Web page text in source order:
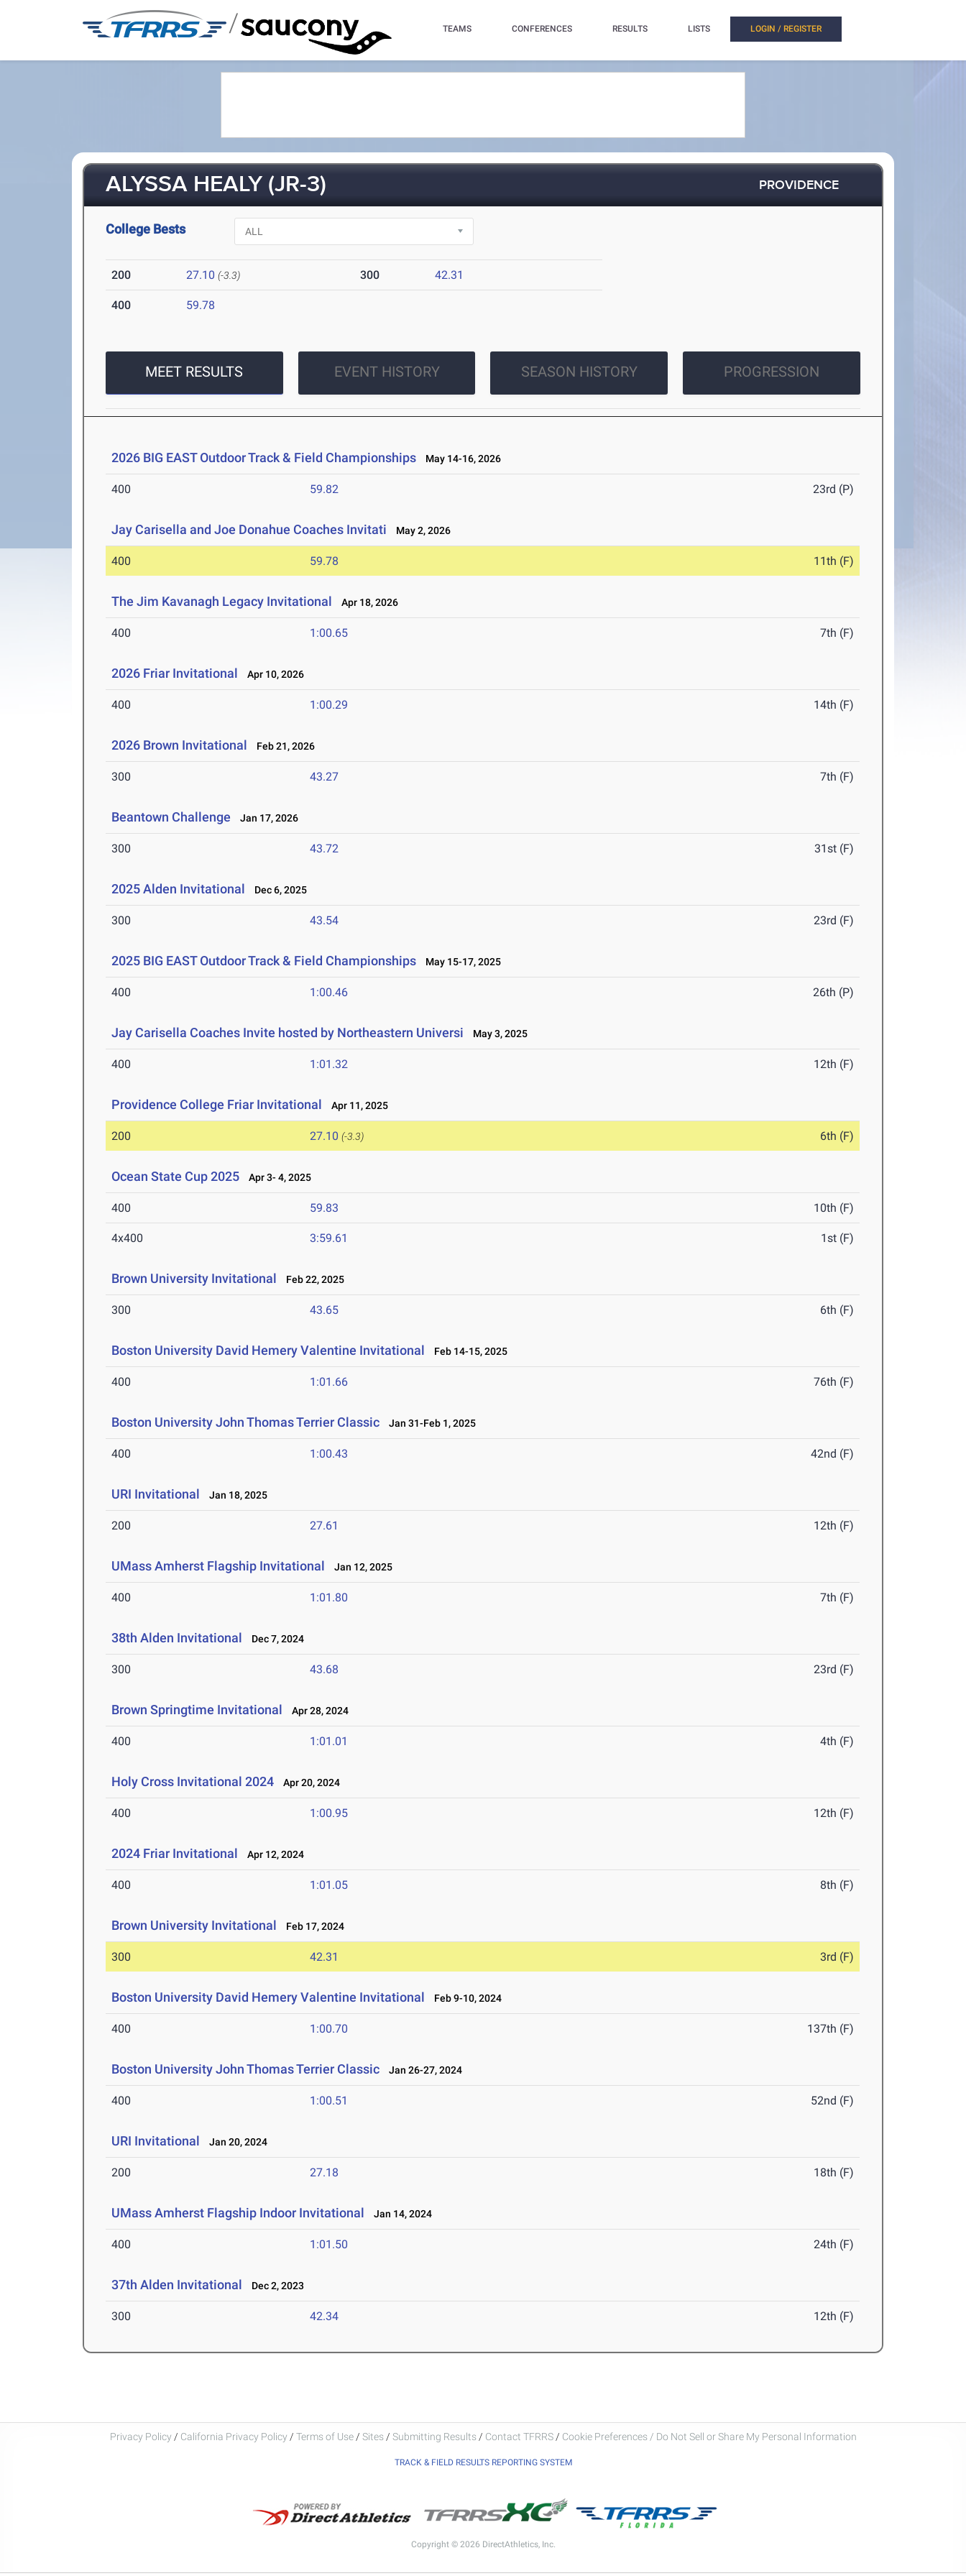
/ TEAMS CONFERENCES RESULTS LISTS LOGIN / REGISTER
ALYSSA HEALY (JR-3) PROVIDENCE
College Bests
200 27.10 (-3.3) 300 42.31
400 59.78
MEET RESULTS EVENT HISTORY SEASON HISTORY PROGRESSION
2026 BIG EAST Outdoor Track & Field Championships May 14-16, 2026
400 59.82 23rd (P)
Jay Carisella and Joe Donahue Coaches Invitati May 2, 2026
400 59.78 11th (F)
The Jim Kavanagh Legacy Invitational Apr 18, 2026
400 1:00.65 7th (F)
2026 Friar Invitational Apr 10, 2026
400 1:00.29 14th (F)
2026 Brown Invitational Feb 21, 2026
300 43.27 7th (F)
Beantown Challenge Jan 17, 2026
300 43.72 31st (F)
2025 Alden Invitational Dec 6, 2025
300 43.54 23rd (F)
2025 BIG EAST Outdoor Track & Field Championships May 15-17, 2025
400 1:00.46 26th (P)
Jay Carisella Coaches Invite hosted by Northeastern Universi May 3, 2025
400 1:01.32 12th (F)
Providence College Friar Invitational Apr 11, 2025
200 27.10 (-3.3) 6th (F)
Ocean State Cup 2025 Apr 3- 4, 2025
400 59.83 10th (F)
4x400 3:59.61 1st (F)
Brown University Invitational Feb 22, 2025
300 43.65 6th (F)
Boston University David Hemery Valentine Invitational Feb 14-15, 2025
400 1:01.66 76th (F)
Boston University John Thomas Terrier Classic Jan 31-Feb 1, 2025
400 1:00.43 42nd (F)
URI Invitational Jan 18, 2025
200 27.61 12th (F)
UMass Amherst Flagship Invitational Jan 12, 2025
400 1:01.80 7th (F)
38th Alden Invitational Dec 7, 2024
300 43.68 23rd (F)
Brown Springtime Invitational Apr 28, 2024
400 1:01.01 4th (F)
Holy Cross Invitational 2024 Apr 20, 2024
400 1:00.95 12th (F)
2024 Friar Invitational Apr 12, 2024
400 1:01.05 8th (F)
Brown University Invitational Feb 17, 2024
300 42.31 3rd (F)
Boston University David Hemery Valentine Invitational Feb 9-10, 2024
400 1:00.70 137th (F)
Boston University John Thomas Terrier Classic Jan 26-27, 2024
400 1:00.51 52nd (F)
URI Invitational Jan 20, 2024
200 27.18 18th (F)
UMass Amherst Flagship Indoor Invitational Jan 14, 2024
400 1:01.50 24th (F)
37th Alden Invitational Dec 2, 2023
300 42.34 12th (F)
Privacy Policy / California Privacy Policy / Terms of Use / Sites / Submitting Results / Contact TFRRS / Cookie Preferences / Do Not Sell or Share My Personal Information
TRACK & FIELD RESULTS REPORTING SYSTEM
Copyright © 2026 DirectAthletics, Inc.